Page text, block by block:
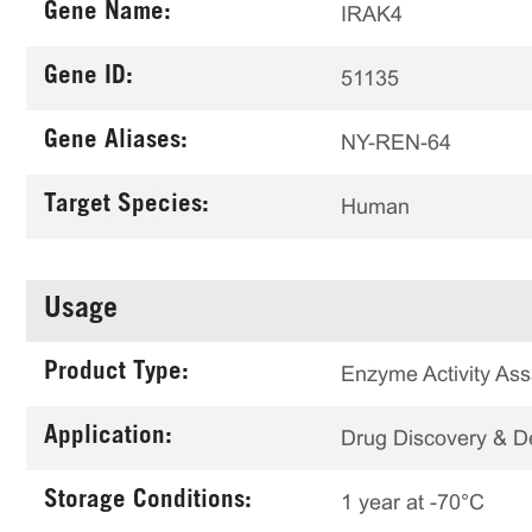
Gene Name: IRAK4
Gene ID: 51135
Gene Aliases: NY-REN-64
Target Species: Human
Usage
Product Type: Enzyme Activity
Application: Drug Discovery &
Storage Conditions: 1 year at -70°C